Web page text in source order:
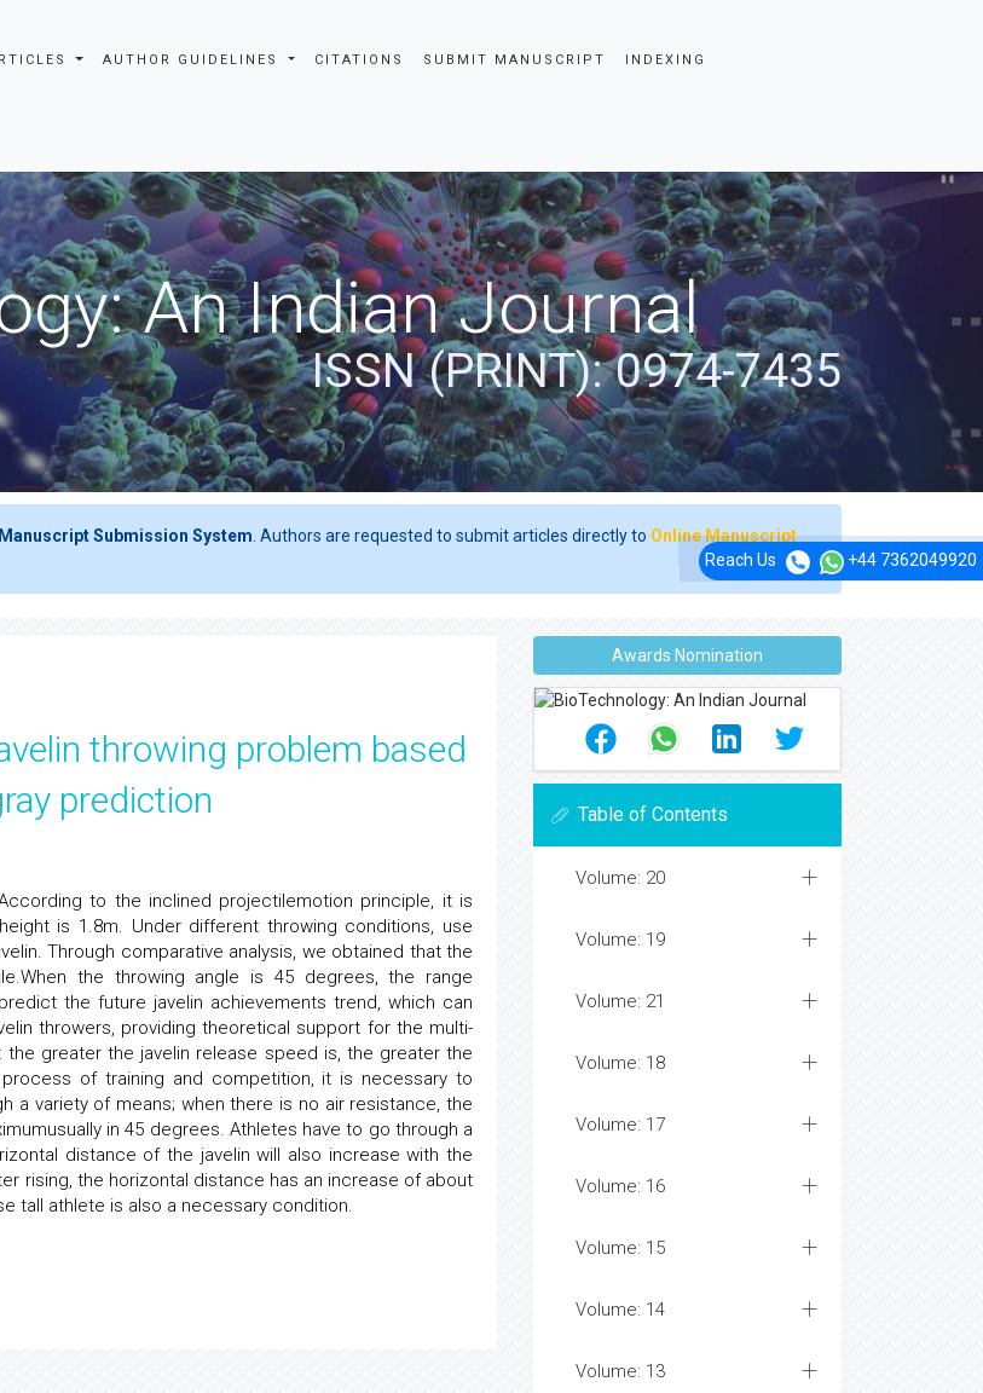
AUTHOR GUIDELINES CITATIONS SUBMIT MANUSCRIPT INDEXING
Reach Us +44 7362049920
An Indian Journal
ISSN (PRINT): 0974-7435
Submission System . Authors are requested to submit articles directly to Online Manuscript
throwing problem based
prediction
to the inclined projectilemotion principle, it is
is 1.8m. Under different throwing conditions, use
Through comparative analysis, we obtained that the
the throwing angle is 45 degrees, the range
the future javelin achievements trend, which can
throwers, providing theoretical support for the multi-
greater the javelin release speed is, the greater the
of training and competition, it is necessary to
a variety of means; when there is no air resistance, the
in 45 degrees. Athletes have to go through a
distance of the javelin will also increase with the
rising, the horizontal distance has an increase of about
tall athlete is also a necessary condition.
Awards Nomination
Table of Contents
Volume: 20
Volume: 19
Volume: 21
Volume: 18
Volume: 17
Volume: 16
Volume: 15
Volume: 14
Volume: 13